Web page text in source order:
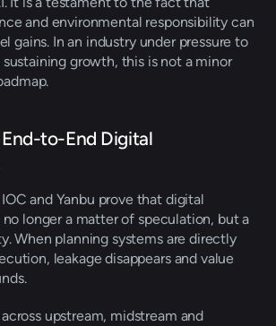
and environmental responsibility can
gains. In an industry under pressure to
growth, this is not a minor
to-End Digital
and Yanbu prove that digital
longer a matter of speculation, but a
When planning systems are directly
leakage disappears and value
upstream, midstream and